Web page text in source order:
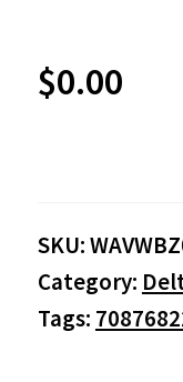
$0.00
SKU:
Category:
Tags: